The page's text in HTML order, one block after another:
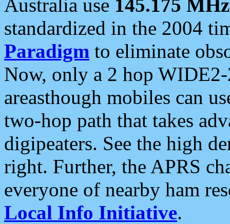
Australia use 145.175 MHz
standardized in the 2004
Paradigm to eliminate
Now, only a 2 hop
areasthough mobiles can
two-hop path that takes
digipeaters. See the high
right. Further, the APRS
everyone of nearby ham
Local Info Initiative.